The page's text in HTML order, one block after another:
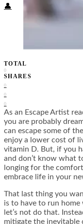
👤
TOTAL
0
SHARES
0
0
0
As an Escape Artist
you are probably
can escape some of
enjoy a lower cost of
vitamin D. But, if you
and don’t know what
longing for the
embrace life in your
That last thing you
is to have to run
let’s not do that.
mitigate the inevitable